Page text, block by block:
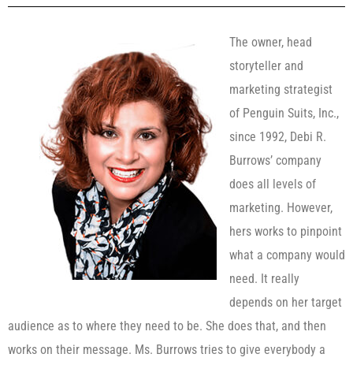
The owner, head
storyteller and
marketing strategist
of Penguin Suits, Inc.,
since 1992, Debi R.
Burrows’ company
does all levels of
marketing. However,
hers works to pinpoint
what a company would
need. It really
depends on her target
audience as to where they need to be. She does that, and then
works on their message. Ms. Burrows tries to give everybody a